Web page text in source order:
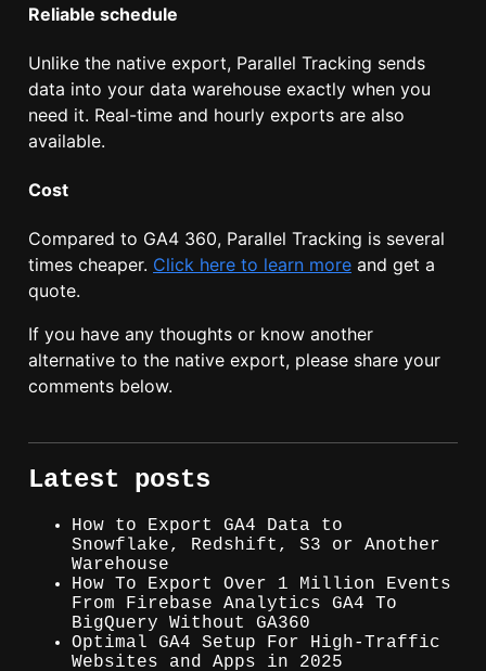
Reliable schedule
Unlike the native export, Parallel Tracking sends
data into your data warehouse exactly when you
need it. Real-time and hourly exports are also
available.
Cost
Compared to GA4 360, Parallel Tracking is several
times cheaper. Click here to learn more and get a
quote.
If you have any thoughts or know another
alternative to the native export, please share your
comments below.
Latest posts
How to Export GA4 Data to
Snowflake, Redshift, S3 or Another
Warehouse
How To Export Over 1 Million Events
From Firebase Analytics GA4 To
BigQuery Without GA360
Optimal GA4 Setup For High-Traffic
Websites and Apps in 2025